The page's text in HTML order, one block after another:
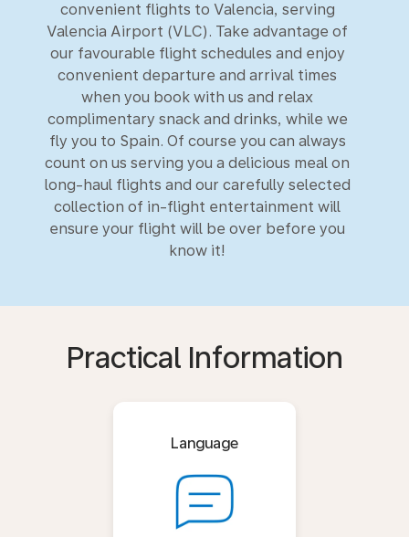
convenient flights to Valencia, serving
Valencia Airport (VLC). Take advantage of
our favourable flight schedules and enjoy
convenient departure and arrival times
when you book with us and relax
complimentary snack and drinks, while we
fly you to Spain. Of course you can always
count on us serving you a delicious meal on
long-haul flights and our carefully selected
collection of in-flight entertainment will
ensure your flight will be over before you
know it!
Practical Information
Language